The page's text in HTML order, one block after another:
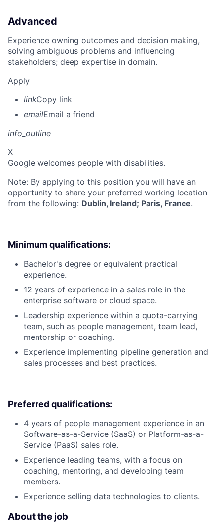
Advanced
Experience owning outcomes and decision making,
solving ambiguous problems and influencing
stakeholders; deep expertise in domain.
Apply
linkCopy link
emailEmail a friend
info_outline
X
Google welcomes people with disabilities.
Note: By applying to this position you will have an
opportunity to share your preferred working location
from the following: Dublin, Ireland; Paris, France.
Minimum qualifications:
Bachelor's degree or equivalent practical
experience.
12 years of experience in a sales role in the
enterprise software or cloud space.
Leadership experience within a quota-carrying
team, such as people management, team lead,
mentorship or coaching.
Experience implementing pipeline generation and
sales processes and best practices.
Preferred qualifications:
4 years of people management experience in an
Software-as-a-Service (SaaS) or Platform-as-a-
Service (PaaS) sales role.
Experience leading teams, with a focus on
coaching, mentoring, and developing team
members.
Experience selling data technologies to clients.
About the job